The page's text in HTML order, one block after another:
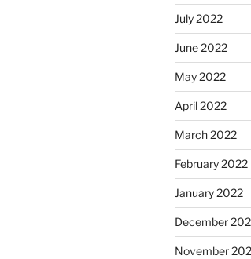
July 2022
June 2022
May 2022
April 2022
March 2022
February 2022
January 2022
December
November